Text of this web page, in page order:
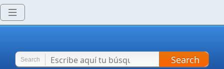
Search Search